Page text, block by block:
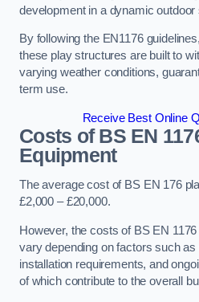
development in a dynamic outdoor
By following the EN1176
these play structures are built to
varying weather conditions,
term use.
Receive Best Online
Costs of BS EN
Equipment
The average cost of BS EN 176
£2,000 – £20,000.
However, the costs of BS EN
vary depending on factors such as
installation requirements, and
of which contribute to the overall